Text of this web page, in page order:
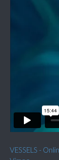
VESSELS -